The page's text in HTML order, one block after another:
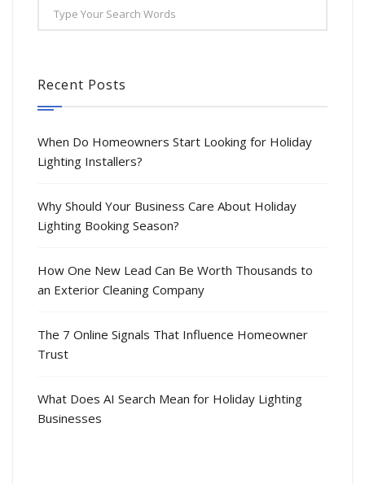
Recent Posts
When Do Homeowners Start Looking for Holiday
Lighting Installers?
Why Should Your Business Care About Holiday
Lighting Booking Season?
How One New Lead Can Be Worth Thousands to
an Exterior Cleaning Company
The 7 Online Signals That Influence Homeowner
Trust
What Does AI Search Mean for Holiday Lighting
Businesses